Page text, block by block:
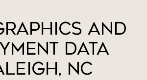
and
Data
NC